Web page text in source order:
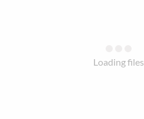
Loading files